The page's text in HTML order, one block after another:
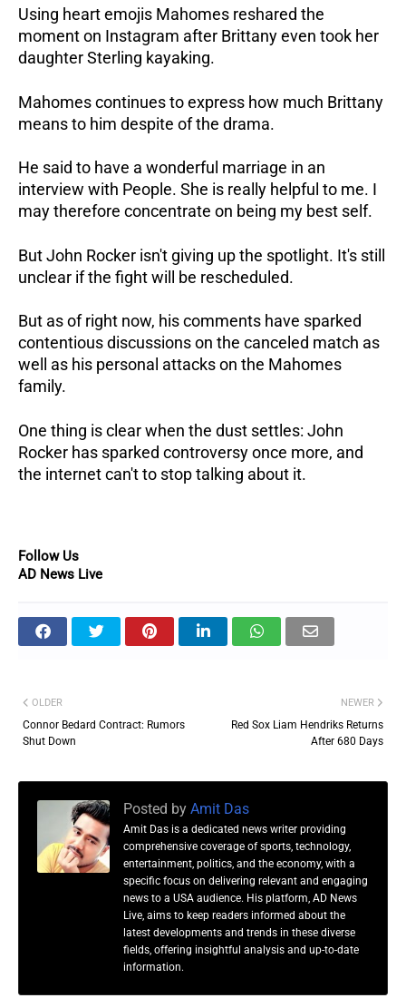
Using heart emojis Mahomes reshared the
moment on Instagram after Brittany even took her
daughter Sterling kayaking.
Mahomes continues to express how much Brittany
means to him despite of the drama.
He said to have a wonderful marriage in an
interview with People. She is really helpful to me. I
may therefore concentrate on being my best self.
But John Rocker isn't giving up the spotlight. It's still
unclear if the fight will be rescheduled.
But as of right now, his comments have sparked
contentious discussions on the canceled match as
well as his personal attacks on the Mahomes
family.
One thing is clear when the dust settles: John
Rocker has sparked controversy once more, and
the internet can't to stop talking about it.
Follow Us
AD News Live
NEWER
Red Sox Liam Hendriks Returns
After 680 Days
OLDER
Connor Bedard Contract: Rumors
Shut Down
Posted by Amit Das
Amit Das is a dedicated news writer providing
comprehensive coverage of sports, technology,
entertainment, politics, and the economy, with a
specific focus on delivering relevant and engaging
news to a USA audience. His platform, AD News
Live, aims to keep readers informed about the
latest developments and trends in these diverse
fields, offering insightful analysis and up-to-date
information.